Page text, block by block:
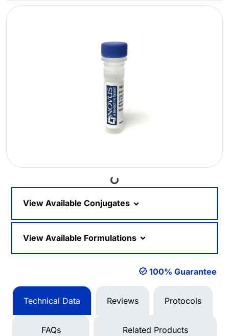
Loading...
View Available Conjugates
View Available Formulations
100% Guarantee
Technical Data Reviews Protocols
FAQs Related Products